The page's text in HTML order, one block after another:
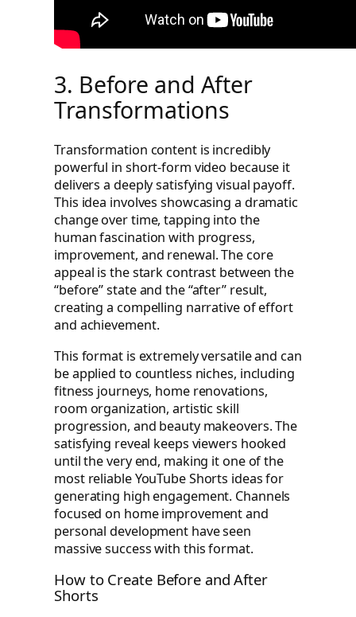
3. Before and After
Transformations
Transformation content is incredibly
powerful in short-form video because it
delivers a deeply satisfying visual payoff.
This idea involves showcasing a dramatic
change over time, tapping into the
human fascination with progress,
improvement, and renewal. The core
appeal is the stark contrast between the
“before” state and the “after” result,
creating a compelling narrative of effort
and achievement.
This format is extremely versatile and can
be applied to countless niches, including
fitness journeys, home renovations,
room organization, artistic skill
progression, and beauty makeovers. The
satisfying reveal keeps viewers hooked
until the very end, making it one of the
most reliable YouTube Shorts ideas for
generating high engagement. Channels
focused on home improvement and
personal development have seen
massive success with this format.
How to Create Before and After
Shorts